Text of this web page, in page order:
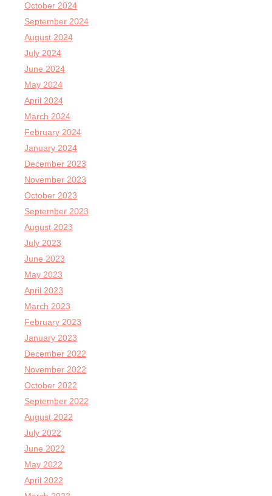
October 2024
September 2024
August 2024
July 2024
June 2024
May 2024
April 2024
March 2024
February 2024
January 2024
December 2023
November 2023
October 2023
September 2023
August 2023
July 2023
June 2023
May 2023
April 2023
March 2023
February 2023
January 2023
December 2022
November 2022
October 2022
September 2022
August 2022
July 2022
June 2022
May 2022
April 2022